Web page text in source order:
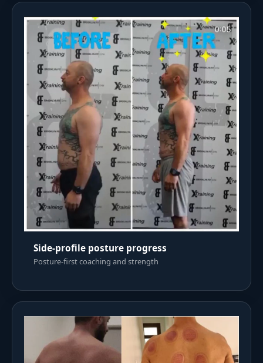
Side-profile posture progress
Posture-first coaching and strength